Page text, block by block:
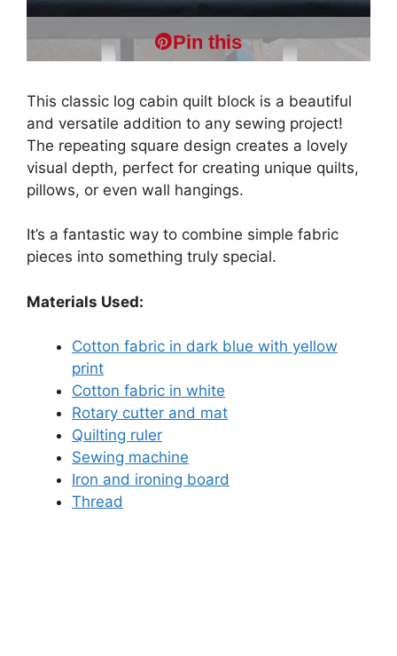
Pin this
This classic log cabin quilt block is a beautiful
and versatile addition to any sewing project!
The repeating square design creates a lovely
visual depth, perfect for creating unique quilts,
pillows, or even wall hangings.
It’s a fantastic way to combine simple fabric
pieces into something truly special.
Materials Used:
Cotton fabric in dark blue with yellow
print
Cotton fabric in white
Rotary cutter and mat
Quilting ruler
Sewing machine
Iron and ironing board
Thread